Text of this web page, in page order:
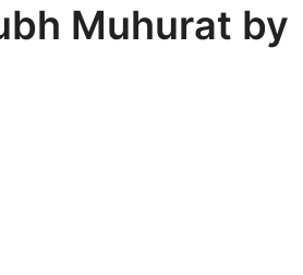
Muhurat by